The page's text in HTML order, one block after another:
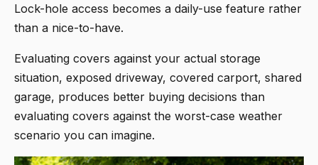
Lock-hole access becomes a daily-use feature rather
than a nice-to-have.
Evaluating covers against your actual storage
situation, exposed driveway, covered carport, shared
garage, produces better buying decisions than
evaluating covers against the worst-case weather
scenario you can imagine.